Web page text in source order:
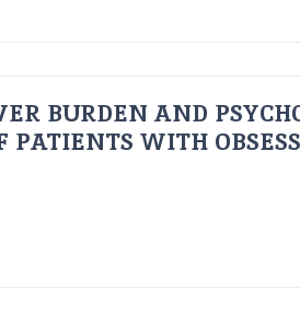
BURDEN AND
PATIENTS WITH